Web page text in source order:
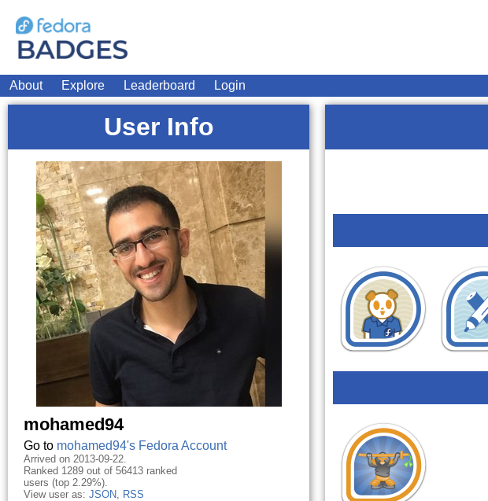
About Explore Leaderboard Login
User Info
mohamed94
Go to mohamed94's Fedora Account
Arrived on 2013-09-22.
Ranked 1289 out of 56413 ranked
users (top 2.29%).
View user as: JSON, RSS